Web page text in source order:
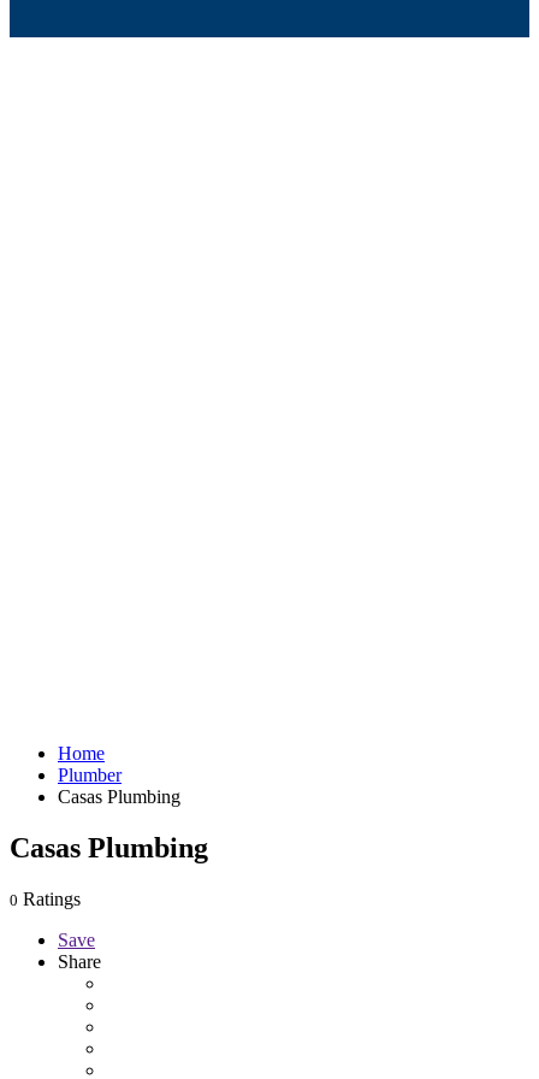
Home
Plumber
Casas Plumbing
Casas Plumbing
0 Ratings
Save
Share